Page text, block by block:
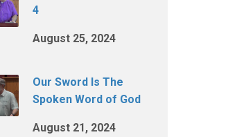
4
August 25, 2024
Our Sword Is The
Spoken Word of God
August 21, 2024